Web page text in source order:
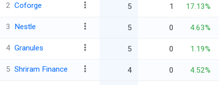
2 Coforge 5 1 17.13%
3 Nestle 5 0 4.63%
4 Granules 5 0 1.19%
5 Shriram Finance 4 0 4.52%